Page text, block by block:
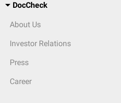
DocCheck
About Us
Investor Relations
Press
Career